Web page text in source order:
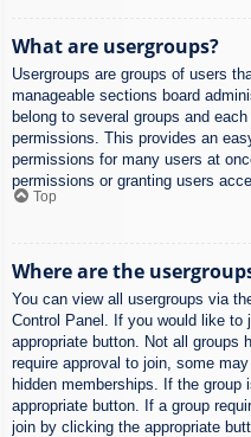
What are usergroups?
Usergroups are groups of users
manageable sections board
belong to several groups and
permissions. This provides an
permissions for many users at
permissions or granting users
Top
Where are the
You can view all usergroups via
Control Panel. If you would like to
appropriate button. Not all groups
require approval to join, some
hidden memberships. If the
appropriate button. If a group
join by clicking the appropriate